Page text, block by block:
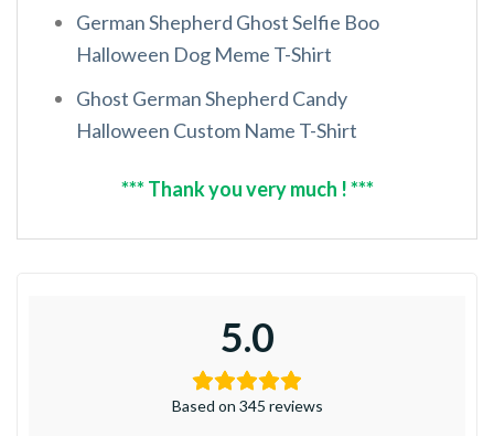
German Shepherd Ghost Selfie Boo
Halloween Dog Meme T-Shirt
Ghost German Shepherd Candy
Halloween Custom Name T-Shirt
*** Thank you very much ! ***
5.0
Based on 345 reviews